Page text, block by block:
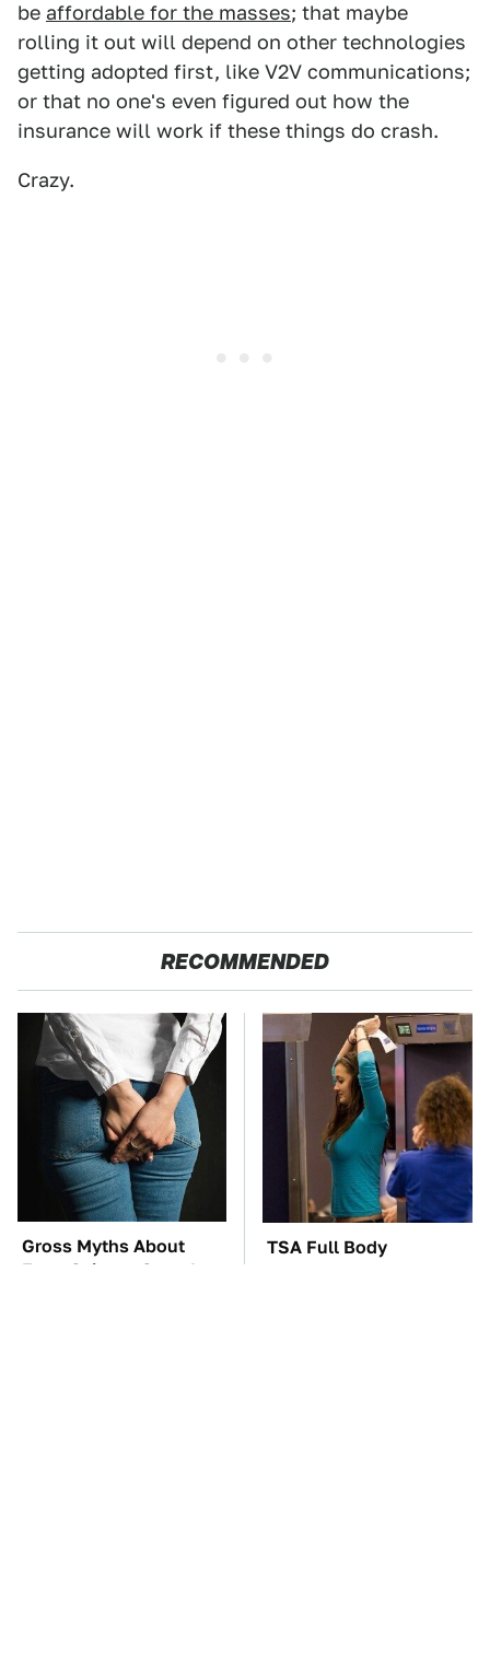
be affordable for the masses; that maybe
rolling it out will depend on other technologies
getting adopted first, like V2V communications;
or that no one's even figured out how the
insurance will work if these things do crash.
Crazy.
RECOMMENDED
Gross Myths About
Farts Science Says Are
TSA Full Body